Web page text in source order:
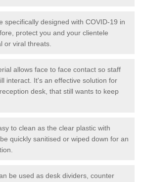
specifically designed with COVID-19 in
protect you and your clientele
or viral threats.
allows face to face contact so staff
interact. It's an effective solution for
desk, that still wants to keep
to clean as the clear plastic with
quickly sanitised or wiped down for an
be used as desk dividers, counter